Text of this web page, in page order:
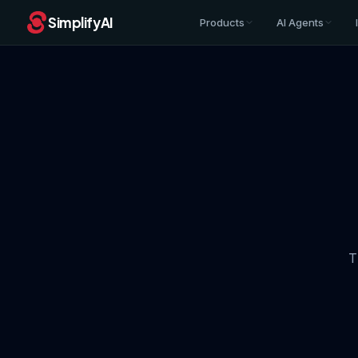
SimplifyAI Products AI Agents